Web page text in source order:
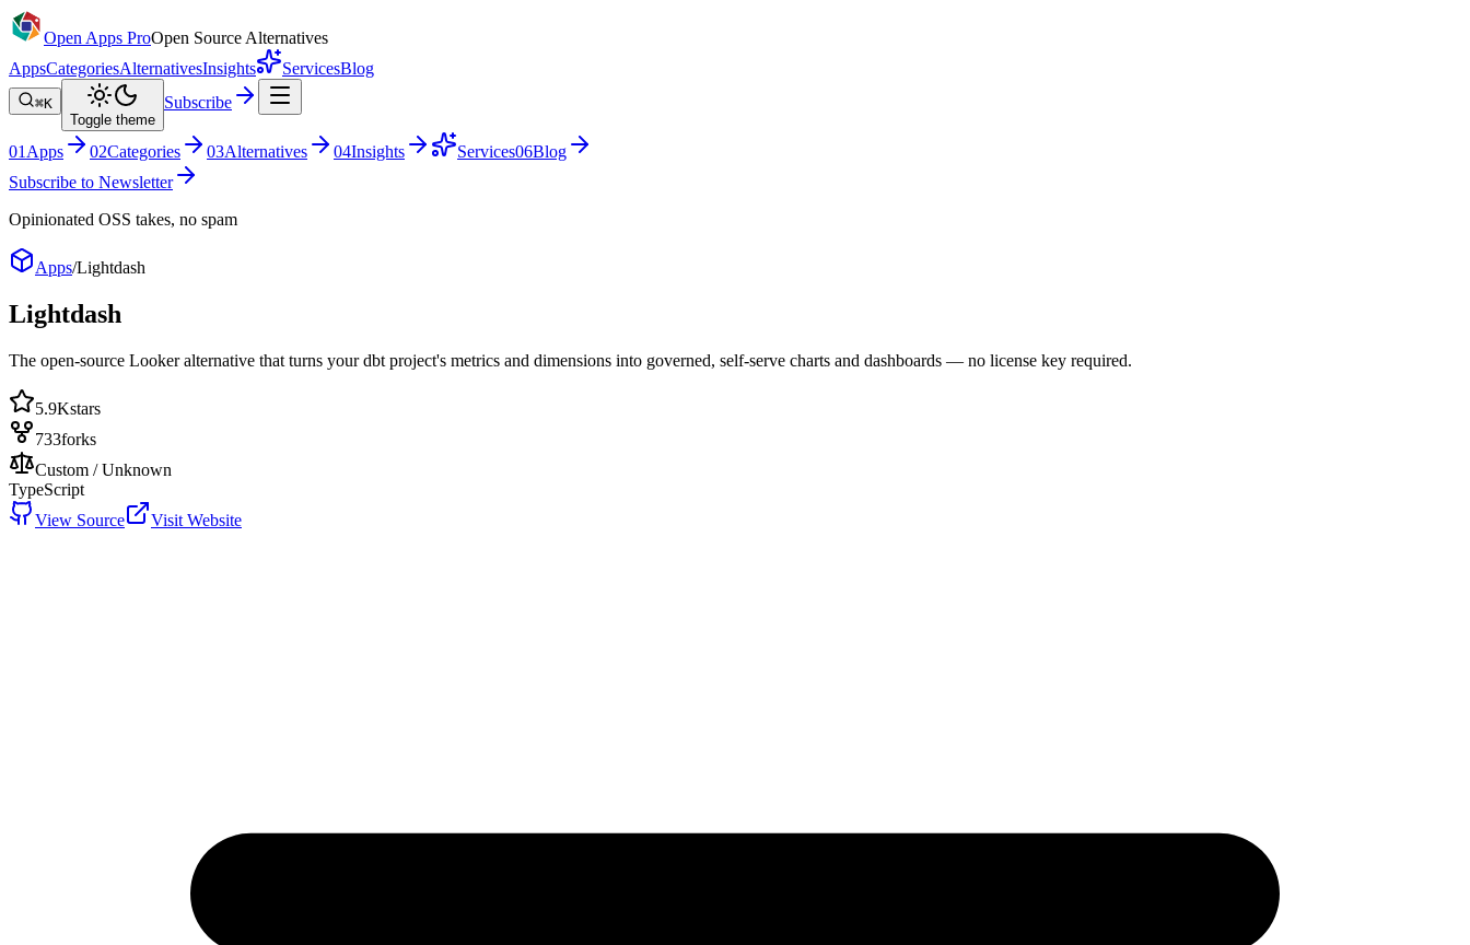
Open Apps ProOpen Source Alternatives
AppsCategoriesAlternativesInsights ServicesBlog
⌘K
Toggle theme
Subscribe
01 Apps 02Categories 03Alternatives 04Insights Services06Blog
Subscribe to Newsletter
Opinionated OSS takes, no spam
Apps/Lightdash
Lightdash
The open-source Looker alternative that turns your dbt project's metrics and dimensions into governed, self-serve charts and dashboards — no license key required.
5.9Kstars
733forks
Custom / Unknown
TypeScript
View Source
Visit Website